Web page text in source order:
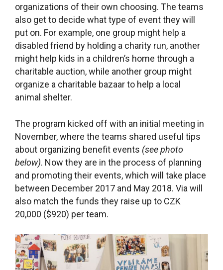
organizations of their own choosing. The teams
also get to decide what type of event they will
put on. For example, one group might help a
disabled friend by holding a charity run, another
might help kids in a children’s home through a
charitable auction, while another group might
organize a charitable bazaar to help a local
animal shelter.
The program kicked off with an initial meeting in
November, where the teams shared useful tips
about organizing benefit events (see photo
below). Now they are in the process of planning
and promoting their events, which will take place
between December 2017 and May 2018. Via will
also match the funds they raise up to CZK
20,000 ($920) per team.